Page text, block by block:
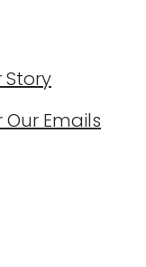
Story
Emails